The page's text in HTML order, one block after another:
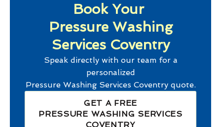
Book Your
Pressure Washing
Services Coventry
Speak directly with our team for a
personalized
Pressure Washing Services Coventryquote.
GET A FREE
PRESSURE WASHING SERVICES
COVENTRY